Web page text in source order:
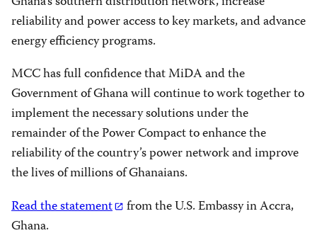
reliability and power access to key markets, and advance
energy efficiency programs.
MCC has full confidence that MiDA and the
Government of Ghana will continue to work together to
implement the necessary solutions under the
remainder of the Power Compact to enhance the
reliability of the country’s power network and improve
the lives of millions of Ghanaians.
Read the statement
from the U.S. Embassy in Accra,
Ghana.